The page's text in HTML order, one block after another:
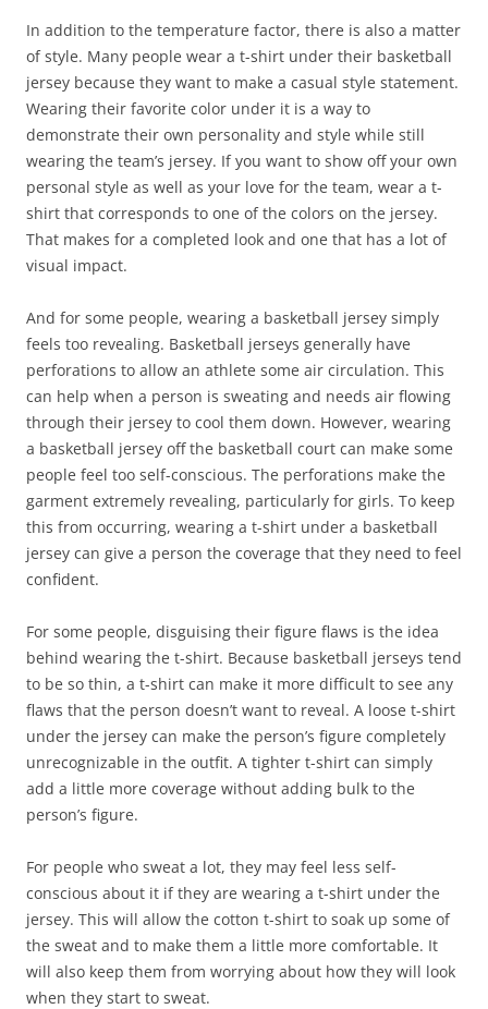
In addition to the temperature factor, there is also a matter
of style. Many people wear a t-shirt under their basketball
jersey because they want to make a casual style statement.
Wearing their favorite color under it is a way to
demonstrate their own personality and style while still
wearing the team’s jersey. If you want to show off your own
personal style as well as your love for the team, wear a t-
shirt that corresponds to one of the colors on the jersey.
That makes for a completed look and one that has a lot of
visual impact.
And for some people, wearing a basketball jersey simply
feels too revealing. Basketball jerseys generally have
perforations to allow an athlete some air circulation. This
can help when a person is sweating and needs air flowing
through their jersey to cool them down. However, wearing
a basketball jersey off the basketball court can make some
people feel too self-conscious. The perforations make the
garment extremely revealing, particularly for girls. To keep
this from occurring, wearing a t-shirt under a basketball
jersey can give a person the coverage that they need to feel
confident.
For some people, disguising their figure flaws is the idea
behind wearing the t-shirt. Because basketball jerseys tend
to be so thin, a t-shirt can make it more difficult to see any
flaws that the person doesn’t want to reveal. A loose t-shirt
under the jersey can make the person’s figure completely
unrecognizable in the outfit. A tighter t-shirt can simply
add a little more coverage without adding bulk to the
person’s figure.
For people who sweat a lot, they may feel less self-
conscious about it if they are wearing a t-shirt under the
jersey. This will allow the cotton t-shirt to soak up some of
the sweat and to make them a little more comfortable. It
will also keep them from worrying about how they will look
when they start to sweat.